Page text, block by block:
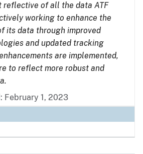
reflective of all the data ATF
working to enhance the
its data through improved
and updated tracking
are implemented,
to reflect more robust and
February 1, 2023